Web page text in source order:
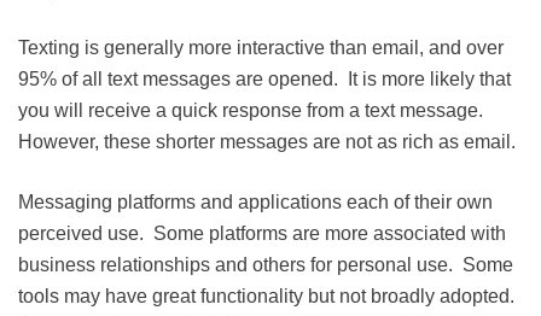
Texting is generally more interactive than email, and over
95% of all text messages are opened. It is more likely that
you will receive a quick response from a text message.
However, these shorter messages are not as rich as email.
Messaging platforms and applications each of their own
perceived use. Some platforms are more associated with
business relationships and others for personal use. Some
tools may have great functionality but not broadly adopted.